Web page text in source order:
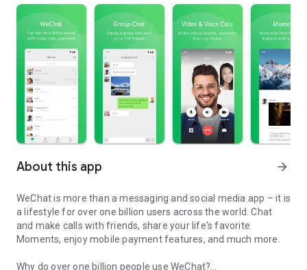
About this app arrow_forward
WeChat is more than a messaging and social media app – it is
a lifestyle for over one billion users across the world. Chat
and make calls with friends, share your life's favorite
Moments, enjoy mobile payment features, and much more.
Why do over one billion people use WeChat?